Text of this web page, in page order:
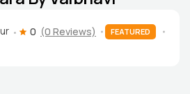
0 (0 Reviews) FEATURED